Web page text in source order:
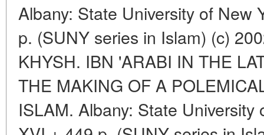
Albany: State University of New
p. (SUNY series in Islam) (c)
KHYSH. IBN 'ARABI IN THE
THE MAKING OF A
ISLAM. Albany: State